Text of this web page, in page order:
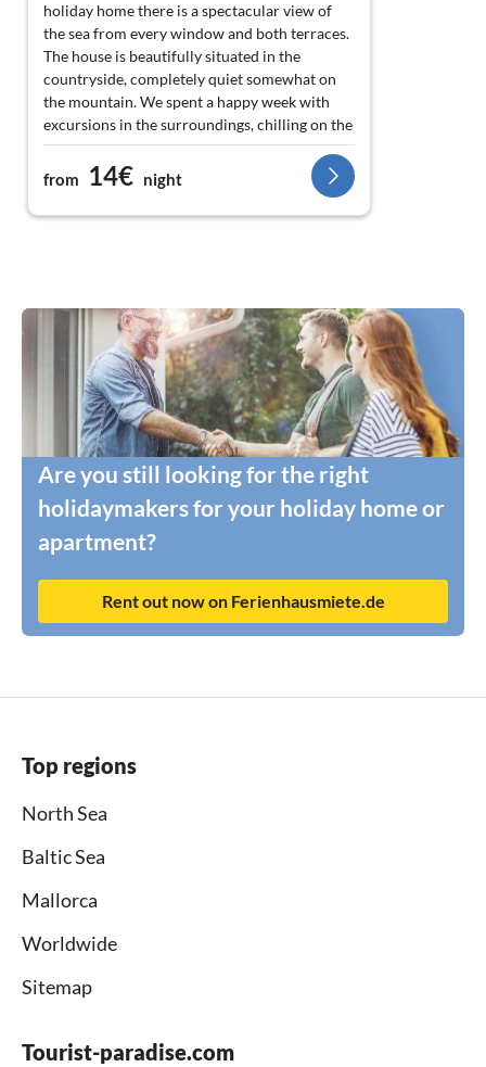
holiday home there is a spectacular view of
the sea from every window and both terraces.
The house is beautifully situated in the
countryside, completely quiet somewhat on
the mountain. We spent a happy week with
excursions in the surroundings, chilling on the
terrace and on the beach, cooking delicious
food in the well-equipped flat and deep restful
sleep with good sea air. We would love to
come back again and again!
from 14€ night
Are you still looking for the right
holidaymakers for your holiday home or
apartment?
Rent out now on Ferienhausmiete.de
Top regions
North Sea
Baltic Sea
Mallorca
Worldwide
Sitemap
Tourist-paradise.com